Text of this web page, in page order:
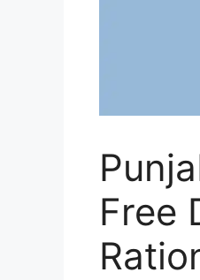
Free